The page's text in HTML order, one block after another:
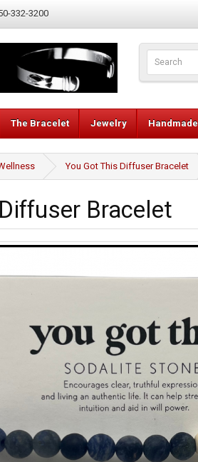
332-3200
The Bracelet Jewelry Handmade
You Got This Diffuser Bracelet
Bracelet